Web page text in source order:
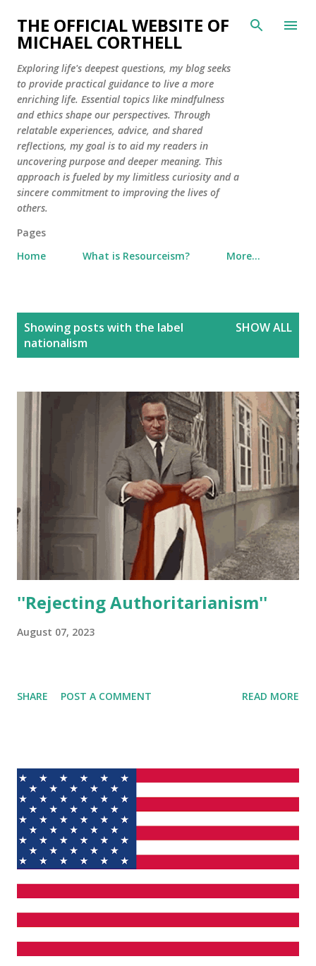
Skip to main content
THE OFFICIAL WEBSITE OF
MICHAEL CORTHELL
Exploring life's deepest questions, my blog seeks
to provide practical guidance to live a more
enriching life. Essential topics like mindfulness
and ethics shape our perspectives. Through
relatable experiences, advice, and shared
reflections, my goal is to aid my readers in
uncovering purpose and deeper meaning. This
approach is fueled by my limitless curiosity and a
sincere commitment to improving the lives of
others.
Pages
Home
What is Resourceism? More…
Showing posts with the label
nationalism
SHOW ALL
''Rejecting Authoritarianism''
August 07, 2023
SHARE POST A COMMENT READ MORE